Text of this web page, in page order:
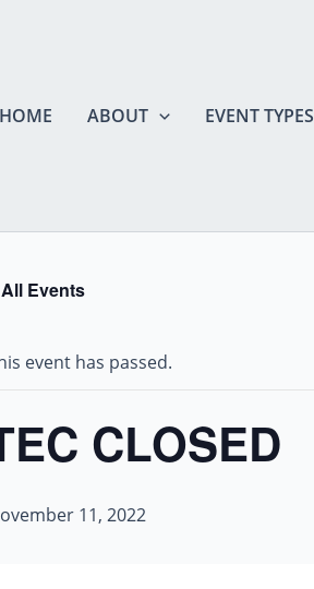
HOME ABOUT EVENT TYPES
Events
event has passed.
CLOSED
11, 2022